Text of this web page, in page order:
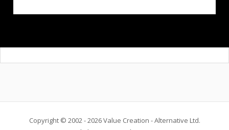
Copyright © 2002 - 2026 Value Creation - Alternative Ltd.